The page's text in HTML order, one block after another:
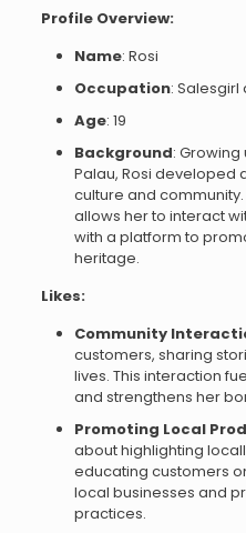
Profile Overview:
Name: Rosi
Occupation: Salesgirl
Age: 19
Background:
Palau, Rosi
culture and
allows her to interact
with a platform to
heritage.
Likes:
Community
customers, sharing
lives. This interaction
and strengthens her
Promoting Local
about highlighting
educating customers
local businesses and
practices.